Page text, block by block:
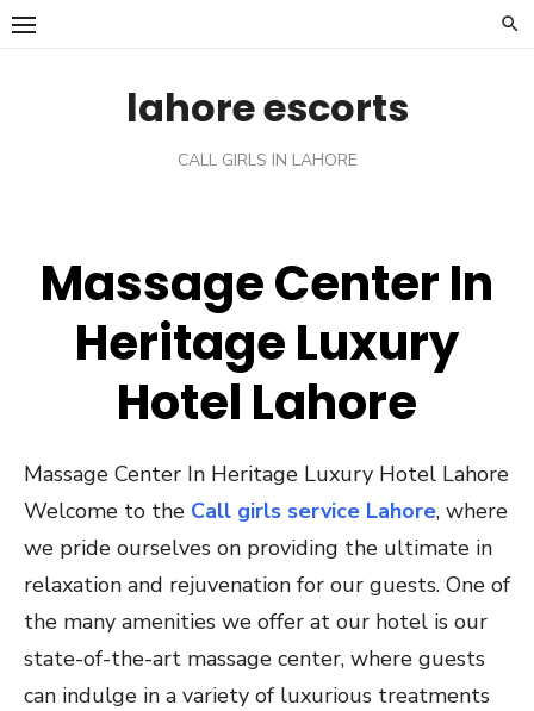
Skip
lahore escorts
CALL GIRLS IN LAHORE
Massage Center In
Heritage Luxury
Hotel Lahore
Massage Center In Heritage Luxury Hotel Lahore
Welcome to the Call girls service Lahore, where
we pride ourselves on providing the ultimate in
relaxation and rejuvenation for our guests. One of
the many amenities we offer at our hotel is our
state-of-the-art massage center, where guests
can indulge in a variety of luxurious treatments